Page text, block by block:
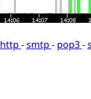
http -smtp - pop3-